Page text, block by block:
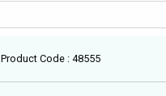
Product Code : 48555